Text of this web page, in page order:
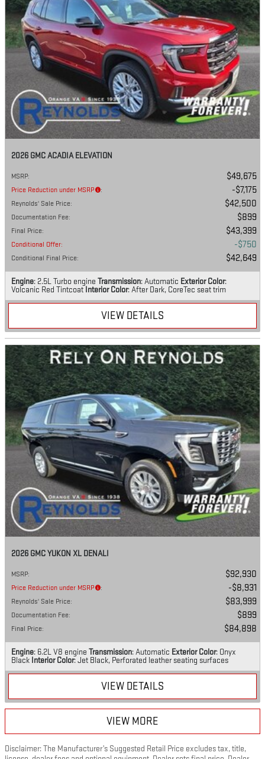
2026 GMC ACADIA ELEVATION
MSRP: $49,675
Price Reduction under MSRP : $7,175
Reynolds' Sale Price: $42,500
Documentation Fee: $899
Final Price: $43,399
Conditional Offer: $750
Conditional Final Price: $42,649
Engine: 2.5L Turbo engine Transmission: Automatic Exterior Color:
Volcanic Red Tintcoat Interior Color: After Dark, CoreTec seat trim
VIEW DETAILS
2026 GMC YUKON XL DENALI
MSRP: $92,930
Price Reduction under MSRP : $8,931
Reynolds' Sale Price: $83,999
Documentation Fee: $899
Final Price: $84,898
Engine: 6.2L V8 engine Transmission: Automatic Exterior Color: Onyx
Black Interior Color: Jet Black, Perforated leather seating surfaces
VIEW DETAILS
VIEW MORE
Disclaimer: The Manufacturer’s Suggested Retail Price excludes tax, title,